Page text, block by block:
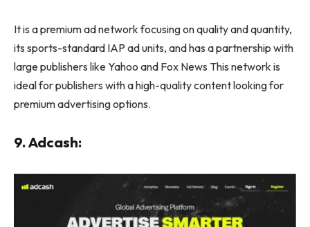
It is a premium ad network focusing on quality and quantity,
its sports-standard IAP ad units, and has a partnership with
large publishers like Yahoo and Fox News This network is
ideal for publishers with a high-quality content looking for
premium advertising options.
9. Adcash: